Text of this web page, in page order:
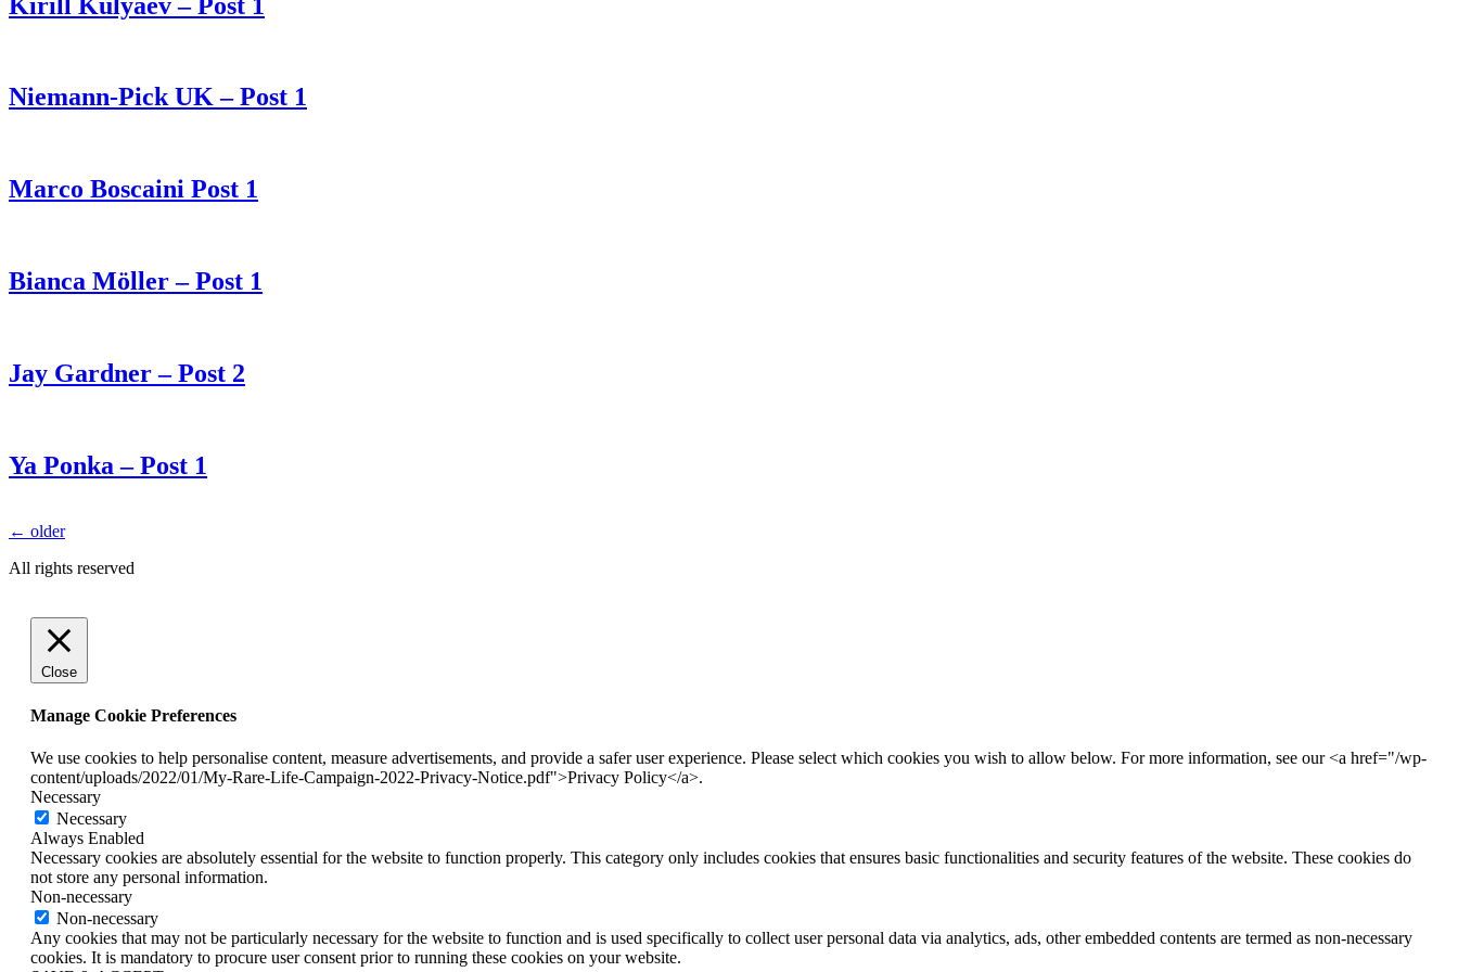
Niemann-Pick UK – Post 1
Marco Boscaini Post 1
Bianca Möller – Post 1
Jay Gardner – Post 2
Ya Ponka – Post 1
← older
All rights reserved
Close
Manage Cookie Preferences
We use cookies to help personalise content, measure advertisements, and provide a safer user experience. Please select which cookies you wish to allow below. For more information, see our <a href="/wp-
content/uploads/2022/01/My-Rare-Life-Campaign-2022-Privacy-Notice.pdf">Privacy Policy</a>.
Necessary
Necessary
Always Enabled
Necessary cookies are absolutely essential for the website to function properly. This category only includes cookies that ensures basic functionalities and security features of the website. These cookies do
not store any personal information.
Non-necessary
Non-necessary
Any cookies that may not be particularly necessary for the website to function and is used specifically to collect user personal data via analytics, ads, other embedded contents are termed as non-necessary
cookies. It is mandatory to procure user consent prior to running these cookies on your website.